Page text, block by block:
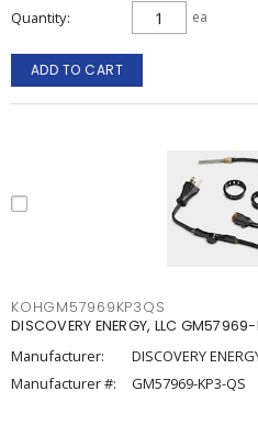
Quantity ea
ADD TO CART
KOHGM57969KP3QS
DISCOVERY ENERGY, LLC
Manufacturer:
DISCOVERY
Manufacturer #:
GM57969-KP3-QS